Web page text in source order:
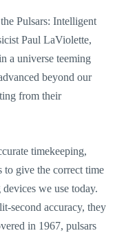
Pulsars: Intelligent
Paul LaViolette,
a universe teeming
beyond our
from their
timekeeping,
give the correct time
we use today.
second accuracy, they
in 1967, pulsars